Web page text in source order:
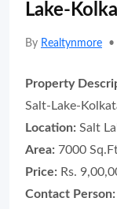
Lake-
By Realtynmore •
Property
Salt-Lake-
Location: Salt
Area: 7000
Price: Rs.
Contact Person: